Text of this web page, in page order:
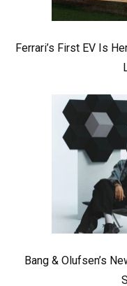
Ferrari’s First EV Is
Bang & Olufsen’s